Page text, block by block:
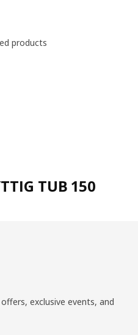
products
TUB 150
exclusive events, and